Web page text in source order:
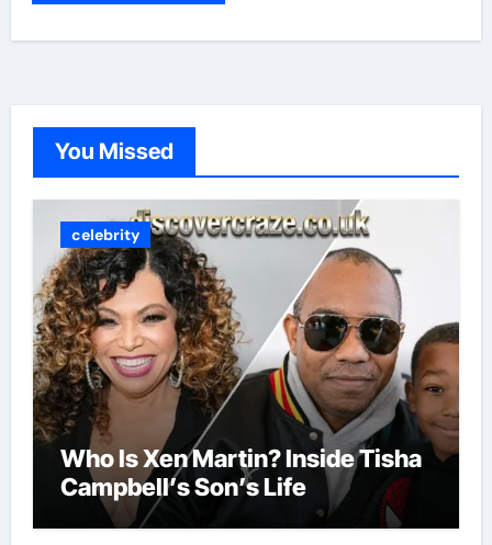
You Missed
celebrity
Who Is Xen Martin? Inside Tisha
Campbell’s Son’s Life